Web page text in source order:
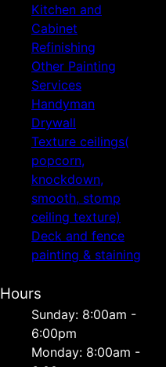
Kitchen and
Cabinet
Refinishing
Other Painting
Services
Handyman
Drywall
Texture ceilings(
popcorn,
knockdown,
smooth, stomp
ceiling texture)
Deck and fence
painting & staining
Hours
Sunday: 8:00am -
6:00pm
Monday: 8:00am -